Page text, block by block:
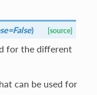
) [source]
for the different
can be used for